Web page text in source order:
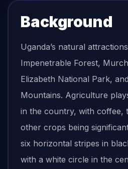
Background
Uganda’s natural
Impenetrable Forest,
Elizabeth National Park,
Mountains. Agriculture
in the country, with coffee,
other crops being
six horizontal stripes in
with a white circle in the